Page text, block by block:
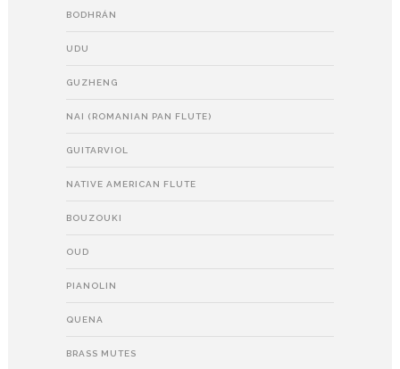
BODHRÁN
UDU
GUZHENG
NAI (ROMANIAN PAN FLUTE)
GUITARVIOL
NATIVE AMERICAN FLUTE
BOUZOUKI
OUD
PIANOLIN
QUENA
BRASS MUTES